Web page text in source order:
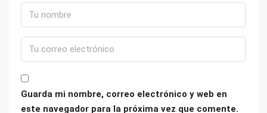
Guarda mi nombre, correo electrónico y web en
este navegador para la próxima vez que comente.